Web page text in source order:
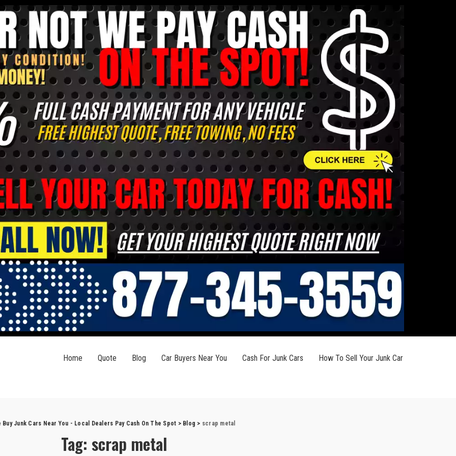
Home Quote Blog Car Buyers Near You Cash For Junk Cars How To Sell Your Junk Car
Buy Junk Cars Near You - Local Dealers Pay Cash On The Spot > Blog > scrap metal
Tag: scrap metal